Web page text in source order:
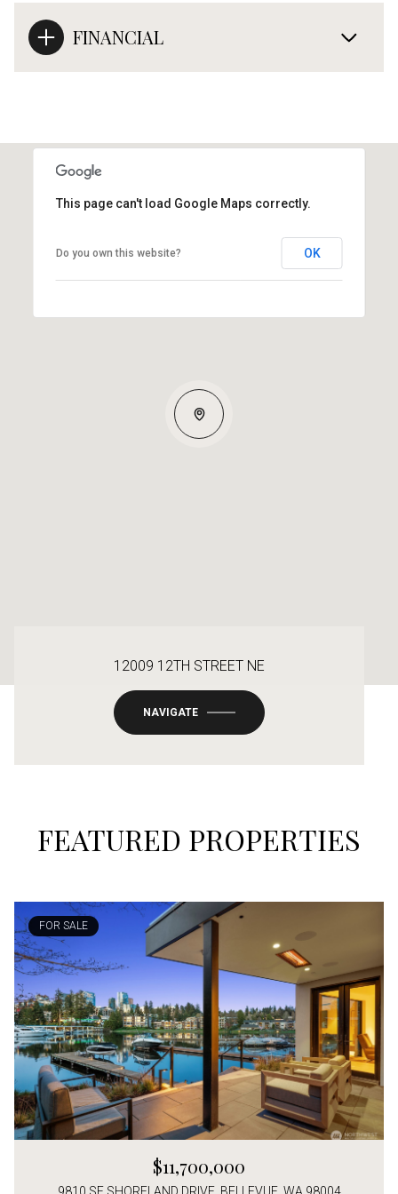
FINANCIAL
This page can't load Google Maps correctly.
Do you own this website? OK
12009 12TH STREET NE
NAVIGATE
FEATURED PROPERTIES
FOR SALE
$11,700,000